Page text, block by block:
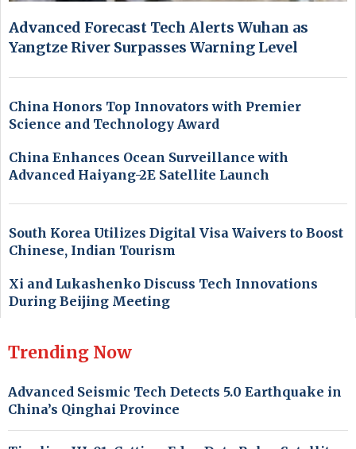
Advanced Forecast Tech Alerts Wuhan as
Yangtze River Surpasses Warning Level
China Honors Top Innovators with Premier
Science and Technology Award
China Enhances Ocean Surveillance with
Advanced Haiyang-2E Satellite Launch
South Korea Utilizes Digital Visa Waivers to Boost
Chinese, Indian Tourism
Xi and Lukashenko Discuss Tech Innovations
During Beijing Meeting
Trending Now
Advanced Seismic Tech Detects 5.0 Earthquake in
China’s Qinghai Province